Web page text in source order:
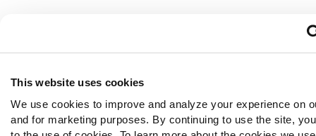
This website uses cookies
We use cookies to improve and analyze your experience on
and for marketing purposes. By continuing to use the site,